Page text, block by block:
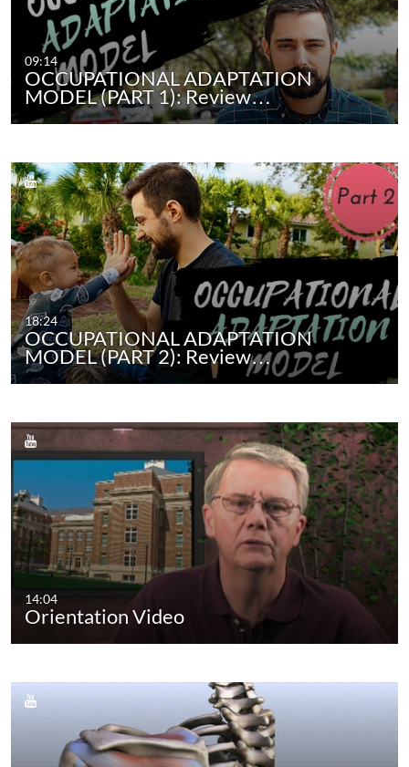
09:14
OCCUPATIONAL ADAPTATION
MODEL (PART 1): Review…
18:24
OCCUPATIONAL ADAPTATION
MODEL (PART 2): Review…
14:04
Orientation Video